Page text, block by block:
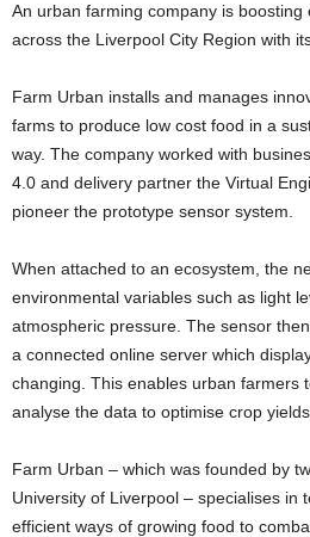
An urban farming company is
across the Liverpool City Region with
Farm Urban installs and manages
farms to produce low cost food in a
way. The company worked with
4.0 and delivery partner the Virtual
pioneer the prototype sensor system.
When attached to an ecosystem, the
environmental variables such as light
atmospheric pressure. The sensor
a connected online server which
changing. This enables urban farmers
analyse the data to optimise crop
Farm Urban – which was founded by
University of Liverpool – specialises in
efficient ways of growing food to